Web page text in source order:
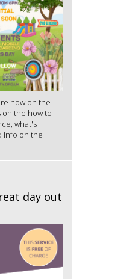
now on the
the how to
what's
info on the
day out